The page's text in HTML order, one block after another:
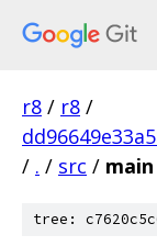
r8 / r8 /
/ . / src / main
tree: